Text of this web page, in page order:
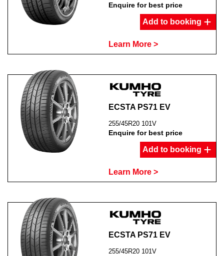
Enquire for best price
Add to booking
Learn More >
ECSTA PS71 EV
255/45R20 101V
Enquire for best price
Add to booking
Learn More >
ECSTA PS71 EV
255/45R20 101V